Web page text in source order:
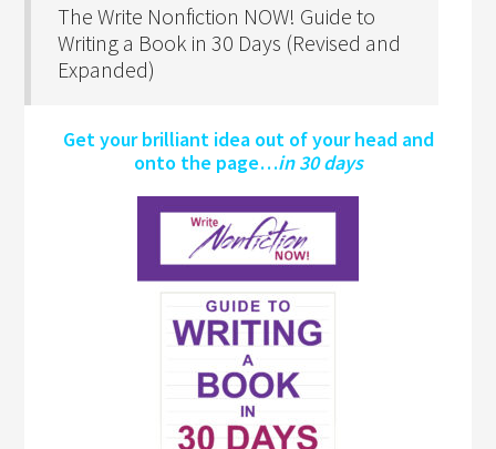
The Write Nonfiction NOW! Guide to
Writing a Book in 30 Days (Revised and
Expanded)
Get your brilliant idea out of your head and
onto the page…in 30 days